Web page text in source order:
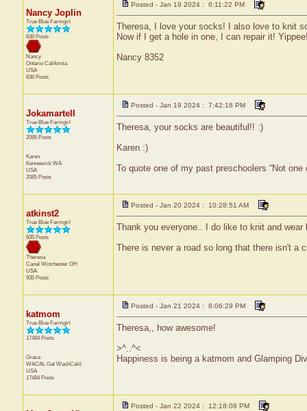
Nancy Joplin
True Blue Farmgirl
636 Posts
Nancy
Ontario California
USA
636 Posts
Posted - Jan 19 2024 : 6:11:22 PM
Theresa, I love your socks! I also love to knit
Now if I get a hole in one, I can repair it!
Nancy 8352
Jokamartell
True Blue Farmgirl
2085 Posts
Karen
Kennewick WA
USA
2085 Posts
Posted - Jan 19 2024 : 7:42:18 PM
Theresa, your socks are beautiful!! :)
Karen :)
To quote one of my past preschoolers “Not
atkinst2
True Blue Farmgirl
935 Posts
Theresa
Canal Winchester OH
USA
935 Posts
Posted - Jan 20 2024 : 10:28:51 AM
Thank you everyone.. I do like to knit and wear
There is never a road so long that there isn't a
katmom
True Blue Farmgirl
17484 Posts
Grace
WACAL Gal WashCalif.
USA
17484 Posts
Posted - Jan 21 2024 : 8:06:29 PM
Theresa,, how awesome!
>^..^<
Happiness is being a katmom and Glamping
Posted - Jan 22 2024 : 12:18:08 PM